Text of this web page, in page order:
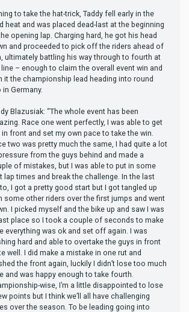
to take the hat-trick, Taddy fell early in the
heat and was placed dead-last at the beginning
opening lap. Charging hard, he got his head
and proceeded to pick off the riders ahead of
ultimately battling his way through to fourth at
– enough to claim the overall event win and
it the championship lead heading into round
in Germany.
Blazusiak: “The whole event has been
Race one went perfectly, I was able to get
front and set my own pace to take the win.
two was pretty much the same, I had quite a lot
from the guys behind and made a
of mistakes, but I was able to put in some
lap times and break the challenge. In the last
I got a pretty good start but I got tangled up
some other riders over the first jumps and went
I picked myself and the bike up and saw I was
place so I took a couple of seconds to make
everything was ok and set off again. I was
hard and able to overtake the guys in front
well. I did make a mistake in one rut and
the front again, luckily I didn’t lose too much
and was happy enough to take fourth.
wise, I’m a little disappointed to lose
points but I think we’ll all have challenging
over the season. To be leading going into